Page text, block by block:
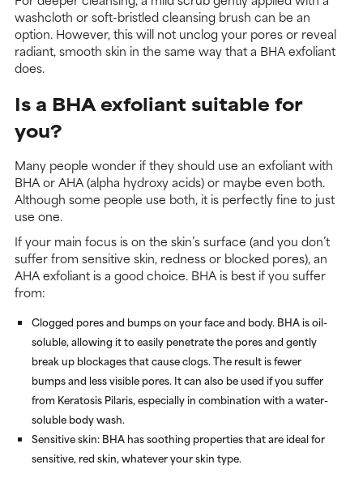
washcloth or soft-bristled cleansing brush can be an
option. However, this will not unclog your pores or reveal
radiant, smooth skin in the same way that a BHA exfoliant
does.
Is a BHA exfoliant suitable for
you?
Many people wonder if they should use an exfoliant with
BHA or AHA (alpha hydroxy acids) or maybe even both.
Although some people use both, it is perfectly fine to just
use one.
If your main focus is on the skin’s surface (and you don’t
suffer from sensitive skin, redness or blocked pores), an
AHA exfoliant is a good choice. BHA is best if you suffer
from:
Clogged pores and bumps on your face and body. BHA is oil-
soluble, allowing it to easily penetrate the pores and gently
break up blockages that cause clogs. The result is fewer
bumps and less visible pores. It can also be used if you suffer
from Keratosis Pilaris, especially in combination with a water-
soluble body wash.
Sensitive skin: BHA has soothing properties that are ideal for
sensitive, red skin, whatever your skin type.